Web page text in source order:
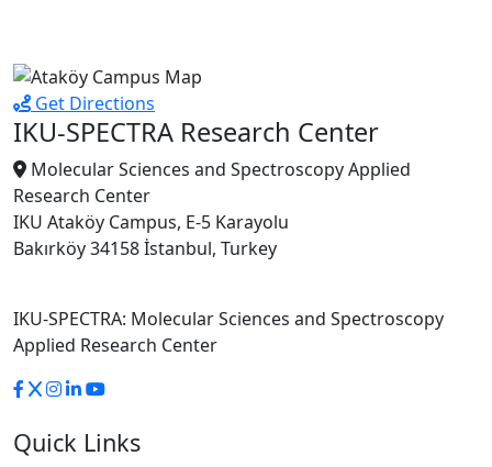
Get Directions
IKU-SPECTRA Research Center
Molecular Sciences and Spectroscopy Applied
Research Center
IKU Ataköy Campus, E-5 Karayolu
Bakırköy 34158 İstanbul, Turkey
IKU-SPECTRA: Molecular Sciences and Spectroscopy
Applied Research Center
Quick Links